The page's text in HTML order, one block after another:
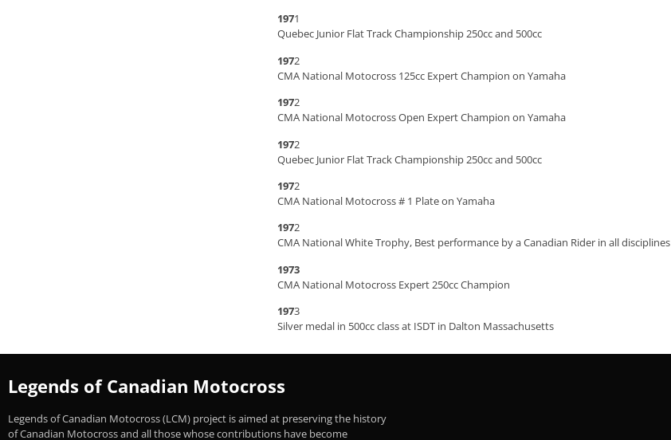
1971
Quebec Junior Flat Track Championship 250cc and 500cc
1972
CMA National Motocross 125cc Expert Champion on Yamaha
1972
CMA National Motocross Open Expert Champion on Yamaha
1972
Quebec Junior Flat Track Championship 250cc and 500cc
1972
CMA National Motocross # 1 Plate on Yamaha
1972
CMA National White Trophy, Best performance by a Canadian Rider in all disciplines
1973
CMA National Motocross Expert 250cc Champion
1973
Silver medal in 500cc class at ISDT in Dalton Massachusetts
Legends of Canadian Motocross
Legends of Canadian Motocross (LCM) project is aimed at preserving the history
of Canadian Motocross and all those whose contributions have become